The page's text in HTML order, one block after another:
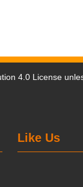
4.0 License
Like Us